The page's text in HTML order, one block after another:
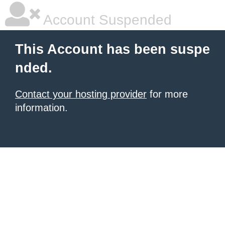
Account Suspended
This Account has been suspe
nded.
Contact your hosting provider for more
information.